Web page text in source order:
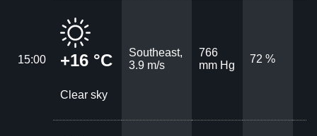
15:00 +16 °C
Clear sky
Southeast,
3.9 m/s
766
mm Hg
72 %